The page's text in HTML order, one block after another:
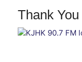
Thank